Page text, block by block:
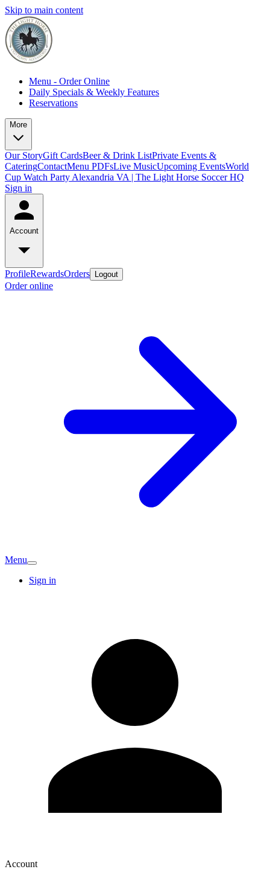
Skip to main content
Menu - Order Online
Daily Specials & Weekly Features
Reservations
More
Our StoryGift CardsBeer & Drink ListPrivate Events &
CateringContactMenu PDFsLive MusicUpcoming EventsWorld
Cup Watch Party Alexandria VA | The Light Horse Soccer HQ
Sign in
Account
ProfileRewardsOrders Logout
Order online
Menu
Sign in
Account